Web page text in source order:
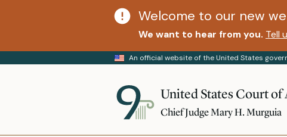
Welcome to our new
We want to hear from you. Tell
An official website of the United States
United States Court
Chief Judge Mary H. Murguia